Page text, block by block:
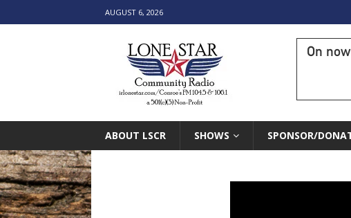
AUGUST 6, 2026
On now
ABOUT LSCR SHOWS SPONSOR/